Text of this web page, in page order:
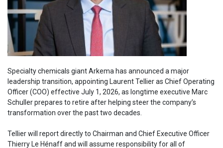
Specialty chemicals giant Arkema has announced a major
leadership transition, appointing Laurent Tellier as Chief Operating
Officer (COO) effective July 1, 2026, as longtime executive Marc
Schuller prepares to retire after helping steer the company’s
transformation over the past two decades.
Tellier will report directly to Chairman and Chief Executive Officer
Thierry Le Hénaff and will assume responsibility for all of